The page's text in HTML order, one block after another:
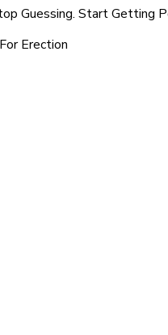
Guessing. Start Getting
Erection